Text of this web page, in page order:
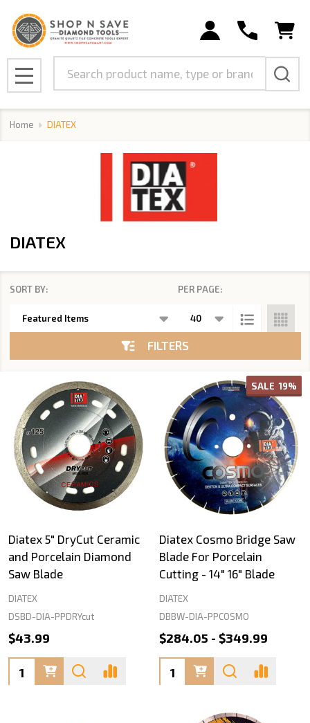
MENU
Home DIATEX
DIATEX
List
SORT BY: PER PAGE:
FILTERS
Diatex 5" DryCut Ceramic
and Porcelain Diamond
Saw Blade
DIATEX
DSBD-DIA-PPDRYcut
$43.99
Quantity:
SALE 19%
Diatex Cosmo Bridge Saw
Blade For Porcelain
Cutting - 14" 16" Blade
DIATEX
DBBW-DIA-PPCOSMO
$284.05 - $349.99
Quantity: